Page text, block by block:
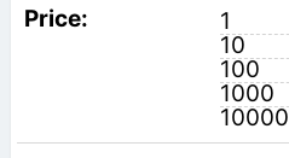
1
10
100
1000
10000